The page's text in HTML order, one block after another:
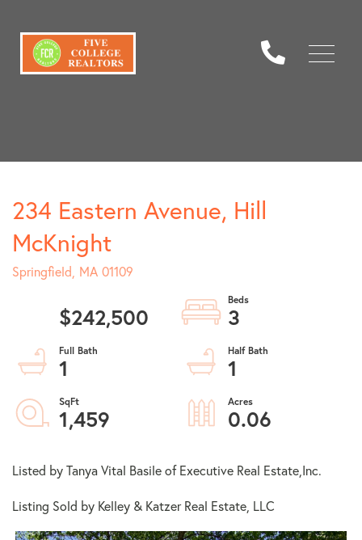
Menu
234 Eastern Avenue, Hill
McKnight
Springfield, MA 01109
$242,500
3
1
1
1,459
0.06
Listed by Tanya Vital Basile of Executive Real Estate,Inc.
Listing Sold by Kelley & Katzer Real Estate, LLC